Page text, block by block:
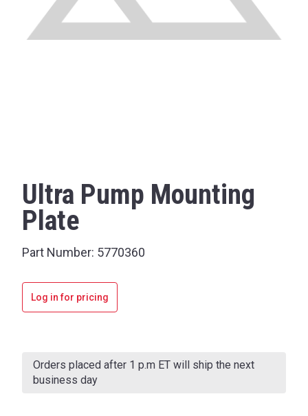
Ultra Pump Mounting
Plate
Part Number: 5770360
Log in for pricing
Stock:
Orders placed after 1 p.m ET will ship the next
business day